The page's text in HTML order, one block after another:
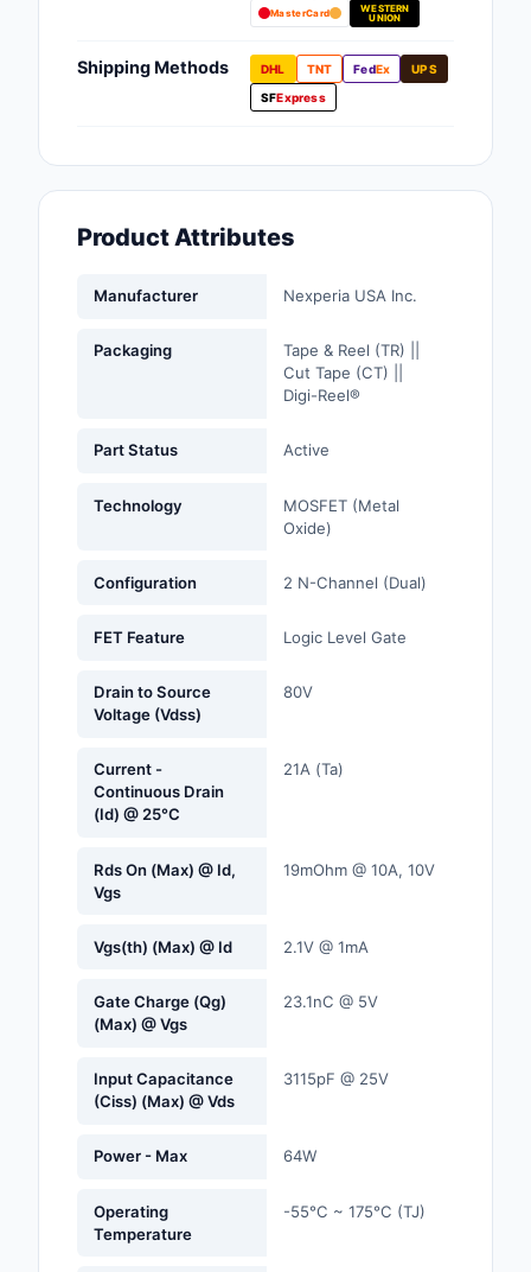
Embedded
Fans, Blowers,
Management
Hardware, Fasteners,
Controls
Industrial Supplies
Isolators
Labels, Signs,
Memory - Modules,
and Drivers
Networking Solutions
Potentiometers,
MasterCard
WESTERN
UNION
Shipping Methods DHL TNT FedEx
UPS
SFExpress
Product Attributes
Manufacturer Nexperia USA Inc.
Packaging
Tape & Reel (TR) ||
Cut Tape (CT) ||
Digi-Reel®
Part Status Active
Technology
MOSFET (Metal
Oxide)
Configuration 2 N-Channel (Dual)
FET Feature Logic Level Gate
Drain to Source
Voltage (Vdss)
80V
Current -
Continuous Drain
(Id) @ 25°C
21A (Ta)
Rds On (Max) @ Id,
Vgs
19mOhm @ 10A, 10V
Vgs(th) (Max) @ Id 2.1V @ 1mA
Gate Charge (Qg)
(Max) @ Vgs
23.1nC @ 5V
Input Capacitance
(Ciss) (Max) @ Vds
3115pF @ 25V
Power - Max 64W
Operating
Temperature
-55°C ~ 175°C (TJ)